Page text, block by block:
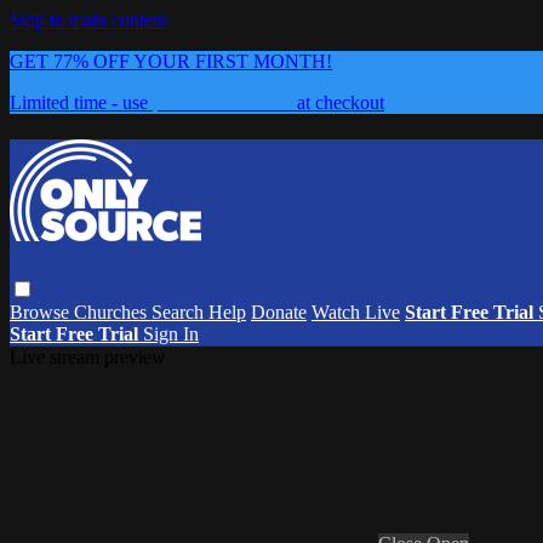
Skip to main content
GET 77% OFF YOUR FIRST MONTH!
Limited time - use
at checkout
Browse Churches Search Help Donate Watch Live Start Free Trial
Start Free Trial Sign In